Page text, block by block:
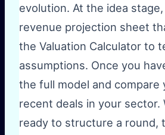
evolution. At the idea
revenue projection sheet
the Valuation Calculator to
assumptions. Once you
the full model and
recent deals in your sector.
ready to structure a round,